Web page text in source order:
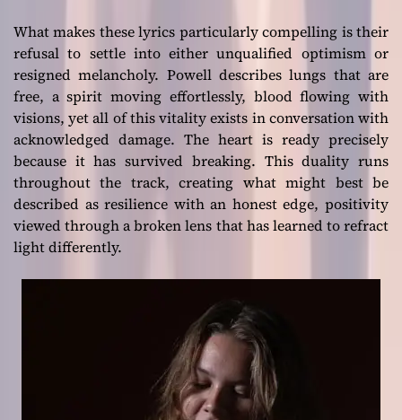
What makes these lyrics particularly compelling is their
refusal to settle into either unqualified optimism or
resigned melancholy. Powell describes lungs that are
free, a spirit moving effortlessly, blood flowing with
visions, yet all of this vitality exists in conversation with
acknowledged damage. The heart is ready precisely
because it has survived breaking. This duality runs
throughout the track, creating what might best be
described as resilience with an honest edge, positivity
viewed through a broken lens that has learned to refract
light differently.